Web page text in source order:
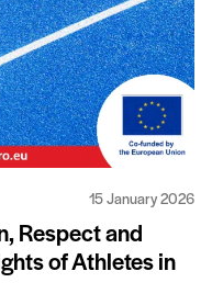
15 January 2026
Respect and
of Athletes in